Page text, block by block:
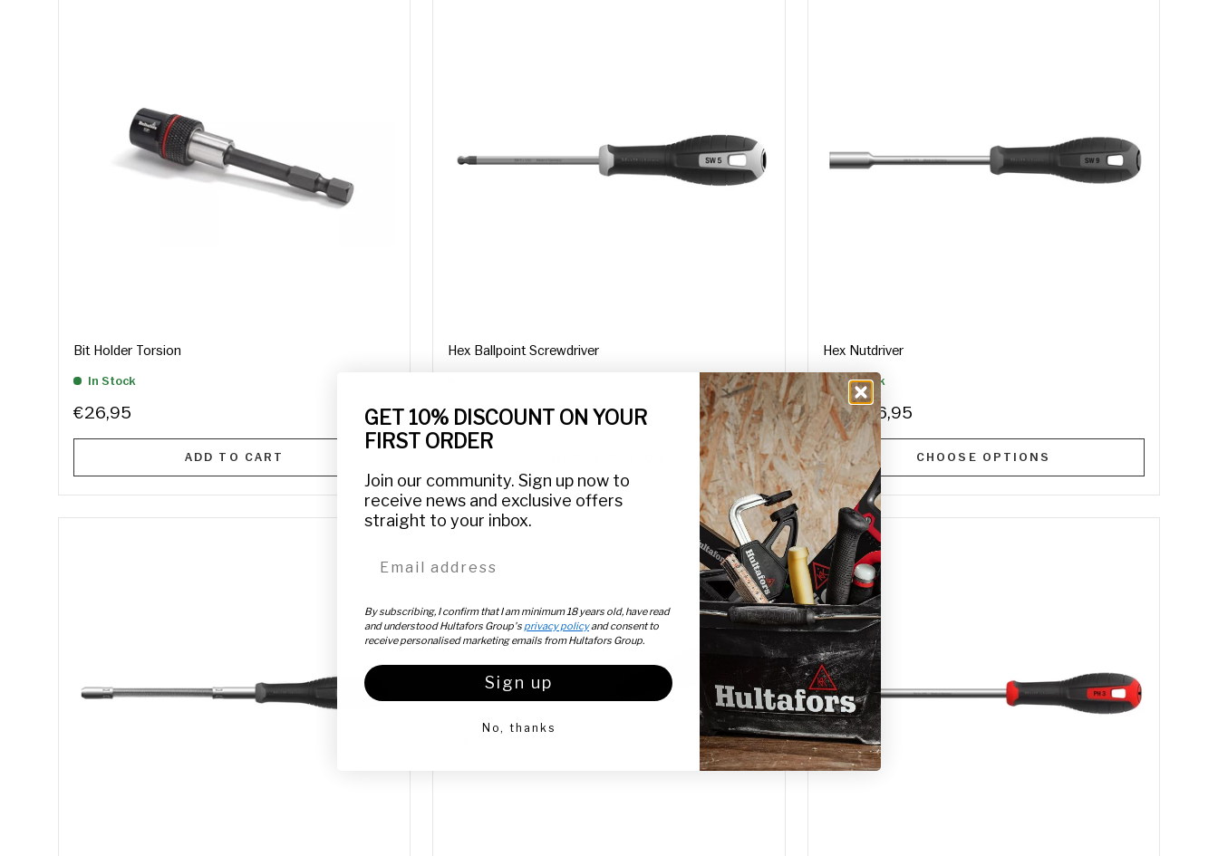
Bit Holder Torsion
In Stock
€26,95
ADD TO CART
Hex Ballpoint Screwdriver
From€12,45
Hex Nutdriver
In Stock
From€16,95
CHOOSE OPTIONS
GET 10% DISCOUNT ON YOUR
FIRST ORDER
Join our community. Sign up now to
receive news and exclusive offers
straight to your inbox.
By subscribing, I confirm that I am minimum 18 years old, have read
and understood Hultafors Group's privacy policyand consent to
receive personalised marketing emails from Hultafors Group.
Sign up
No, thanks